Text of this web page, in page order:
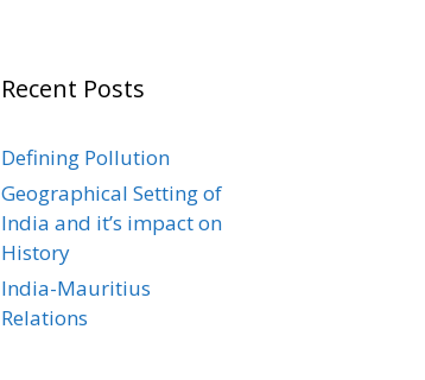
Recent Posts
Defining Pollution
Geographical Setting of
India and it’s impact on
History
India-Mauritius
Relations